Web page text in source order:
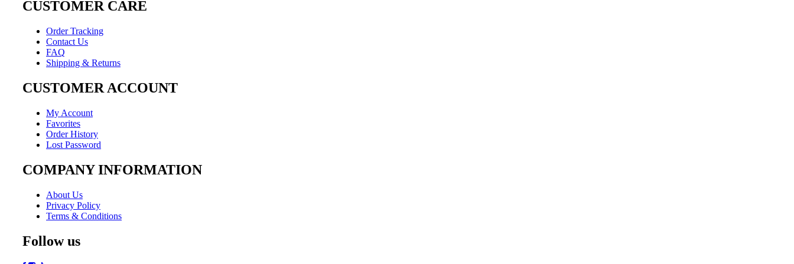
CUSTOMER CARE
Order Tracking
Contact Us
FAQ
Shipping & Returns
CUSTOMER ACCOUNT
My Account
Favorites
Order History
Lost Password
COMPANY INFORMATION
About Us
Privacy Policy
Terms & Conditions
Follow us